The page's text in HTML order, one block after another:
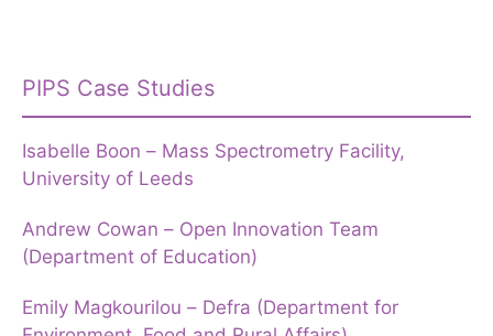
PIPS Case Studies
Isabelle Boon – Mass Spectrometry Facility,
University of Leeds
Andrew Cowan – Open Innovation Team
(Department of Education)
Emily Magkourilou – Defra (Department for